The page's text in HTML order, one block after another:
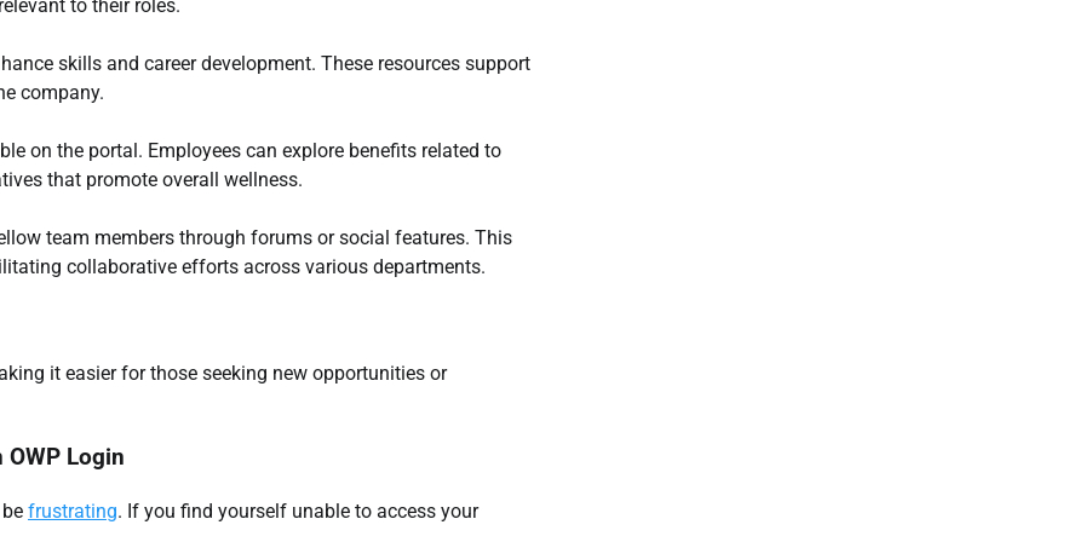
to their roles.
skills and career development. These resources support
company.
on the portal. Employees can explore benefits related to
that promote overall wellness.
team members through forums or social features. This
collaborative efforts across various departments.
it easier for those seeking new opportunities or
Login
frustrating. If you find yourself unable to access your